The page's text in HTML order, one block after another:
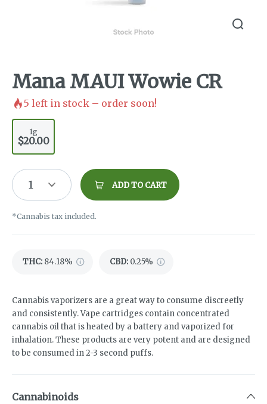
Mana MAUI Wowie CR
5 left in stock – order soon!
1g
$20.00
1 ADD TO CART
*Cannabis tax included.
THC: 84.18% CBD: 0.25%
Cannabis vaporizers are a great way to consume discreetly
and consistently. Vape cartridges contain concentrated
cannabis oil that is heated by a battery and vaporized for
inhalation. These products are very potent and are designed
to be consumed in 2-3 second puffs.
Cannabinoids